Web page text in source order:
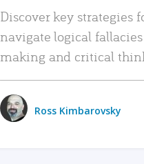
Discover key strategies
navigate logical
making and critical
Ross Kimbarovsky